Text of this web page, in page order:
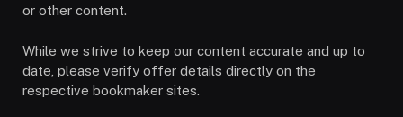
or other content.
While we strive to keep our content accurate and up to
date, please verify offer details directly on the
respective bookmaker sites.